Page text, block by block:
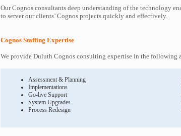
Our Cognos consultants deep understanding of the technology
to server our clients’ Cognos projects quickly and effectively.
Cognos Staffing Expertise
We provide Duluth Cognos consulting expertise in the following
Assessment & Planning
Implementations
Go-live Support
System Upgrades
Process Redesign